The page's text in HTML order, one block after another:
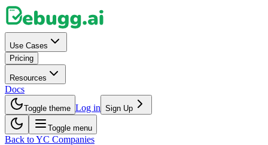
Use Cases
Pricing
Resources
Docs
Toggle theme Log in Sign Up
Toggle menu
Back to YC Companies